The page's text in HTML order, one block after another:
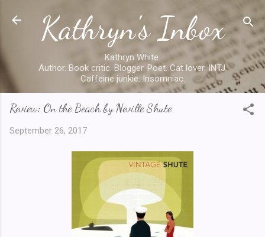
Skip to main content
Kathryn's Inbox
Kathryn White.
Author. Book critic. Blogger. Poet. Cat lover. INTJ.
Caffeine junkie. Insomniac.
Review: On the Beach by Neville Shute
September 26, 2017